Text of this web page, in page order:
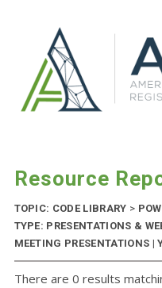
Resource
TOPIC: CODE LIBRARY >
TYPE: PRESENTATIONS &
MEETING PRESENTATIONS |
There are 0 results